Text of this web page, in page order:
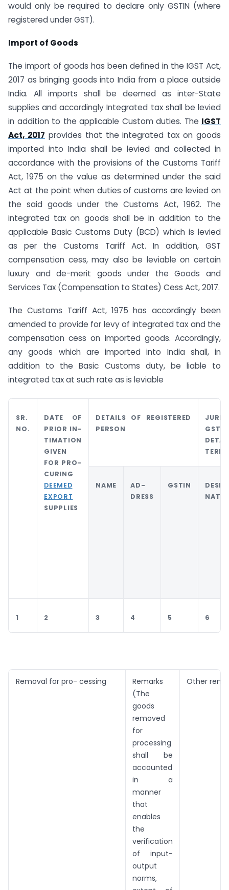
would only be required to declare only GSTIN (where
registered under GST).
Import of Goods
The import of goods has been defined in the IGST Act,
2017 as bringing goods into India from a place outside
India. All imports shall be deemed as inter-State
supplies and accordingly Integrated tax shall be levied
in addition to the applicable Custom duties. The IGST
Act, 2017 provides that the integrated tax on goods
imported into India shall be levied and collected in
accordance with the provisions of the Customs Tariff
Act, 1975 on the value as determined under the said
Act at the point when duties of customs are levied on
the said goods under the Customs Act, 1962. The
integrated tax on goods shall be in addition to the
applicable Basic Customs Duty (BCD) which is levied
as per the Customs Tariff Act. In addition, GST
compensation cess, may also be leviable on certain
luxury and de-merit goods under the Goods and
Services Tax (Compensation to States) Cess Act, 2017.
The Customs Tariff Act, 1975 has accordingly been
amended to provide for levy of integrated tax and the
compensation cess on imported goods. Accordingly,
any goods which are imported into India shall, in
addition to the Basic Customs duty, be liable to
integrated tax at such rate as is leviable
SR.
NO.
DATE OF
PRIOR IN-
TIMATION
GIVEN
FOR PRO-
CURING
DEEMED
EXPORT
SUPPLIES
DETAILS OF REGISTERED
PERSON
NAME
AD-
DRESS
GSTIN
1 2 3 4 5 6
Removal for pro- cessing
Remarks
(The
goods
removed
for
processing
shall be
accounted
in a
manner
that
enables
the
verification
of input-
output
norms,
Other